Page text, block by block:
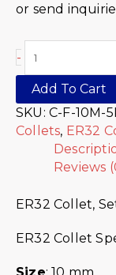
or send
-
Add To Cart
SKU: C-F-10M-
Collets, ER32
Reviews
ER32 Collet,
ER32 Collet